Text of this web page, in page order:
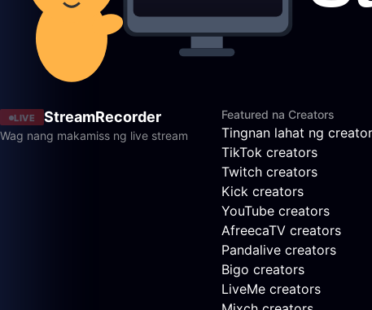
LIVE StreamRecorder
Wag nang makamiss ng live stream
Featured na Creators
Tingnan lahat ng
TikTok creators
Twitch creators
Kick creators
YouTube creators
AfreecaTV creators
Pandalive creators
Bigo creators
LiveMe creators